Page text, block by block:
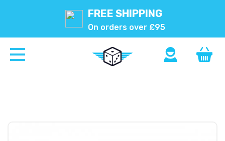
FREE SHIPPING
On orders over £95